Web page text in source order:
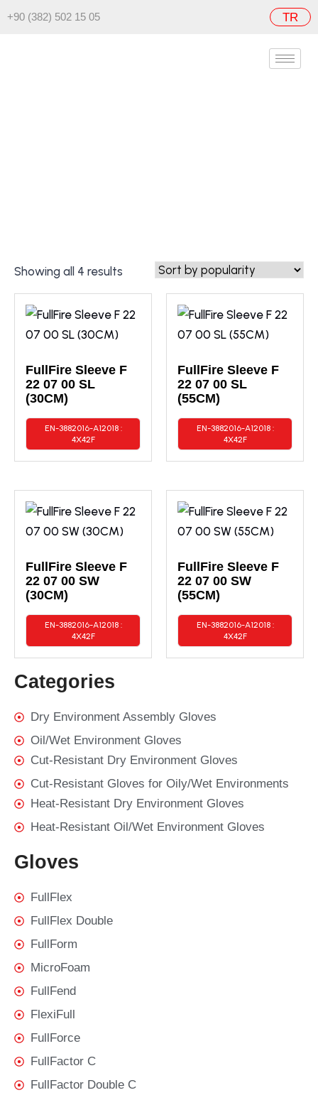
+90 (382) 502 15 05 TR
Categories
Dry Environment Assembly Gloves
Oil/Wet Environment Gloves
Cut-Resistant Dry Environment Gloves
Cut-Resistant Gloves for Oily/Wet Environments
Heat-Resistant Dry Environment Gloves
Heat-Resistant Oil/Wet Environment Gloves
Gloves
FullFlex
FullFlex Double
FullForm
MicroFoam
FullFend
FlexiFull
FullForce
FullFactor C
FullFactor Double C
Showing all 4 results
FullFire Sleeve F
22 07 00 SL
(30CM)
EN-3882016-A12018 :
4X42F
FullFire Sleeve F
22 07 00 SL
(55CM)
EN-3882016-A12018 :
4X42F
FullFire Sleeve F
22 07 00 SW
(30CM)
EN-3882016-A12018 :
4X42F
FullFire Sleeve F
22 07 00 SW
(55CM)
EN-3882016-A12018 :
4X42F